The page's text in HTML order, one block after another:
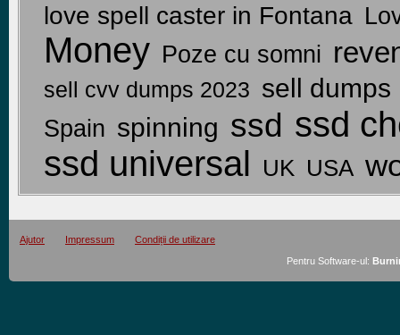
love spell caster in Fontana
Money Poze cu somni
sell cvv dumps 2023 sell dumps
Spain spinning ssd ssd
ssd universal UK USA
Ajutor Impressum
Condiții de utilizare
Pentru Software-ul: